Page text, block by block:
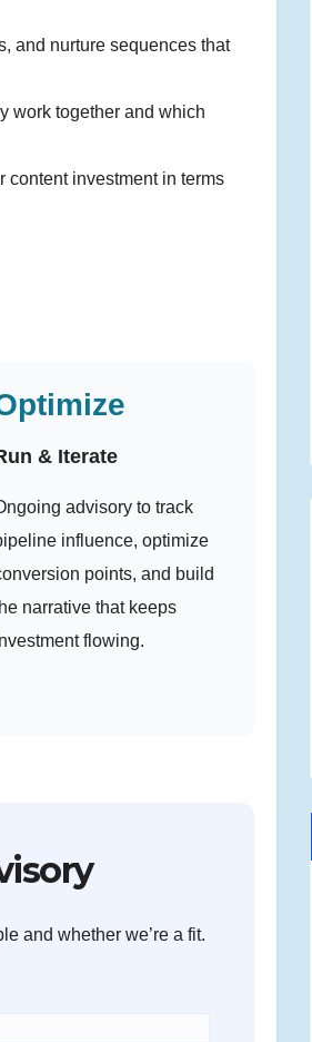
and nurture sequences that
work together and which
content investment in terms
& Iterate
advisory to track
influence, optimize
points, and build
narrative that keeps
flowing.
and whether we’re a fit.